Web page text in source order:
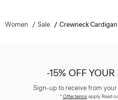
Women Sale Crewneck
-15% OFF
Sign-up to receive from your
*Offer termsapply. Read